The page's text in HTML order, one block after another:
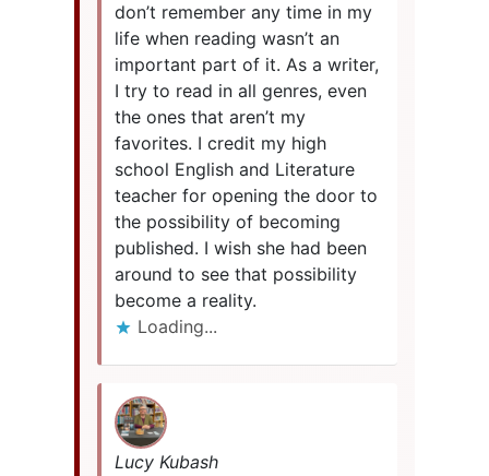
don’t remember any time in my
life when reading wasn’t an
important part of it. As a writer,
I try to read in all genres, even
the ones that aren’t my
favorites. I credit my high
school English and Literature
teacher for opening the door to
the possibility of becoming
published. I wish she had been
around to see that possibility
become a reality.
Loading...
Lucy Kubash